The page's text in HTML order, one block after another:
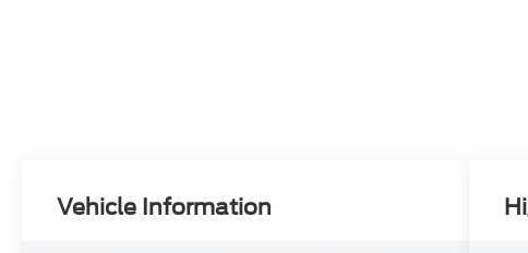
Vehicle Information